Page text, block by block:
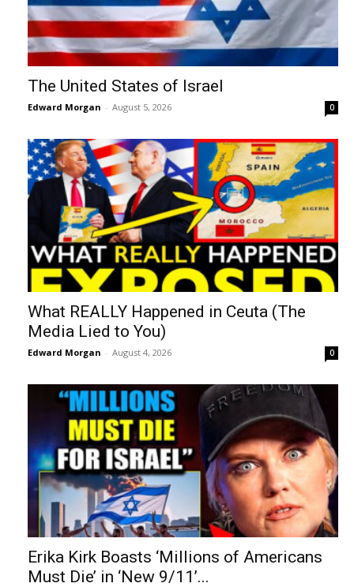
The United States of Israel
Edward Morgan - August 5, 2026 0
What REALLY Happened in Ceuta (The
Media Lied to You)
Edward Morgan - August 4, 2026 0
Erika Kirk Boasts ‘Millions of Americans
Must Die’ in ‘New 9/11’...